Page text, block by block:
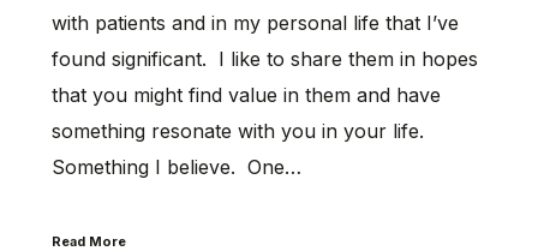
with patients and in my personal life that I’ve
found significant. I like to share them in hopes
that you might find value in them and have
something resonate with you in your life.
Something I believe. One…
Read More